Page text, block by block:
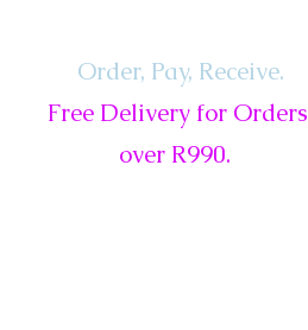
Order, Pay, Receive.
Free Delivery for Orders
over R990.